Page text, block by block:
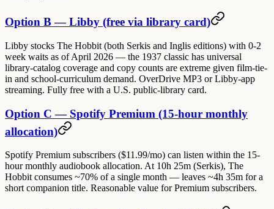
Option B — Libby (free via library card)
Libby stocks The Hobbit (both Serkis and Inglis editions) with 0-2
week waits as of April 2026 — the 1937 classic has universal
library-catalog coverage and copy counts are extreme given film-tie-
in and school-curriculum demand. OverDrive MP3 or Libby-app
streaming. Fully free with a U.S. public-library card.
Option C — Spotify Premium (15-hour monthly
allocation)
Spotify Premium subscribers ($11.99/mo) can listen within the 15-
hour monthly audiobook allocation. At 10h 25m (Serkis), The
Hobbit consumes ~70% of a single month — leaves ~4h 35m for a
short companion title. Reasonable value for Premium subscribers.